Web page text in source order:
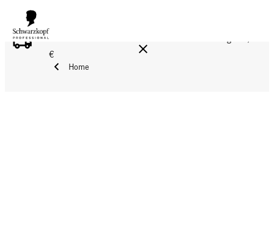
FREE DELIVERY ON ALL ORDERS ABOVE 160 €!
€
Home